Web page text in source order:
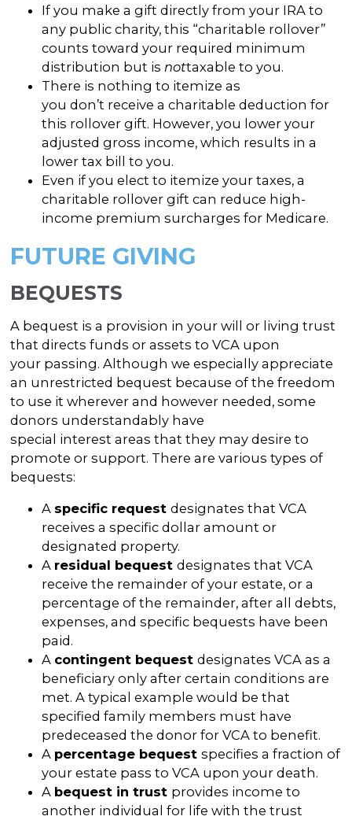
If you make a gift directly from your IRA to
any public charity, this “charitable rollover”
counts toward your required minimum
distribution but is nottaxable to you.
There is nothing to itemize as
you don’t receive a charitable deduction for
this rollover gift. However, you lower your
adjusted gross income, which results in a
lower tax bill to you.
Even if you elect to itemize your taxes, a
charitable rollover gift can reduce high-
income premium surcharges for Medicare.
FUTURE GIVING
BEQUESTS
A bequest is a provision in your will or living trust
that directs funds or assets to VCA upon
your passing. Although we especially appreciate
an unrestricted bequest because of the freedom
to use it wherever and however needed, some
donors understandably have
special interest areas that they may desire to
promote or support. There are various types of
bequests:
A specific requestdesignates that VCA
receives a specific dollar amount or
designated property.
A residual bequestdesignates that VCA
receive the remainder of your estate, or a
percentage of the remainder, after all debts,
expenses, and specific bequests have been
paid.
A contingent bequestdesignates VCA as a
beneficiary only after certain conditions are
met. A typical example would be that
specified family members must have
predeceased the donor for VCA to benefit.
A percentage bequestspecifies a fraction of
your estate pass to VCA upon your death.
A bequest in trust provides income to
another individual for life with the trust